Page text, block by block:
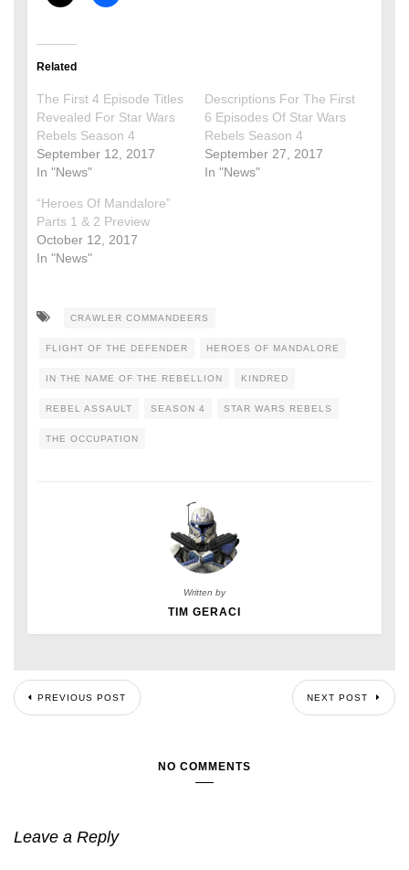
Related
The First 4 Episode Titles
Revealed For Star Wars
Rebels Season 4
September 12, 2017
In "News"
Descriptions For The First
6 Episodes Of Star Wars
Rebels Season 4
September 27, 2017
In "News"
“Heroes Of Mandalore”
Parts 1 & 2 Preview
October 12, 2017
In "News"
CRAWLER COMMANDEERS
FLIGHT OF THE DEFENDER HEROES OF MANDALORE
IN THE NAME OF THE REBELLION KINDRED
REBEL ASSAULT SEASON 4 STAR WARS REBELS
THE OCCUPATION
Written by
TIM GERACI
PREVIOUS POST NEXT POST
NO COMMENTS
Leave a Reply